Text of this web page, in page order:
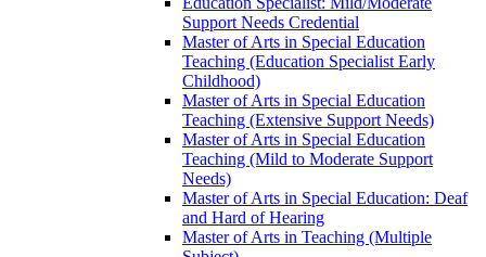
Support Needs Credential
Master of Arts in Special Education
Teaching (Education Specialist Early
Childhood)
Master of Arts in Special Education
Teaching (Extensive Support Needs)
Master of Arts in Special Education
Teaching (Mild to Moderate Support
Needs)
Master of Arts in Special Education: Deaf
and Hard of Hearing
Master of Arts in Teaching (Multiple